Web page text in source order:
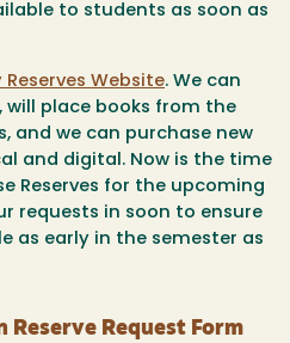
to students as soon as
Reserves Website. We can
place books from the
and we can purchase new
and digital. Now is the time
Reserves for the upcoming
requests in soon to ensure
as early in the semester as
Reserve Request Form